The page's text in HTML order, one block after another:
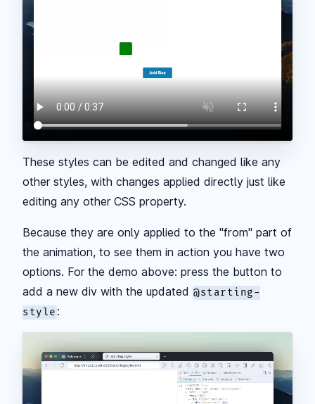
These styles can be edited and changed like any
other styles, with changes applied directly just like
editing any other CSS property.
Because they are only applied to the "from" part of
the animation, to see them in action you have two
options. For the demo above: press the button to
add a new div with the updated @starting-
style :